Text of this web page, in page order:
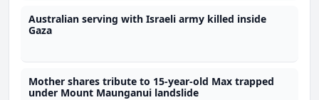
Australian serving with Israeli army killed inside
Gaza
Mother shares tribute to 15-year-old Max trapped
under Mount Maunganui landslide